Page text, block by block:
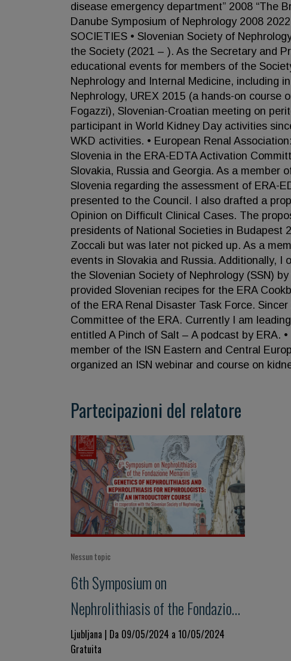
disease emergency department” 2008 “The
Danube Symposium of Nephrology 2008
SOCIETIES • Slovenian Society of
the Society (2021 – ). As the Secretary and
educational events for members of the
Nephrology and Internal Medicine, including
Nephrology, UREX 2015 (a hands-on
Fogazzi), Slovenian-Croatian meeting on
participant in World Kidney Day activities
WKD activities. • European Renal
Slovenia in the ERA-EDTA Activation
Slovakia, Russia and Georgia. As a member
Slovenia regarding the assessment of ERA-
presented to the Council. I also drafted a
Opinion on Difficult Clinical Cases. The
presidents of National Societies in Budapest
Zoccali but was later not picked up. As a
events in Slovakia and Russia. Additionally, I
the Slovenian Society of Nephrology (SSN)
provided Slovenian recipes for the ERA
of the ERA Renal Disaster Task Force.
Committee of the ERA. Currently I am
entitled A Pinch of Salt – A podcast by ERA.
member of the ISN Eastern and Central
organized an ISN webinar and course on
Partecipazioni del relatore
Nessun topic
6th Symposium on
Nephrolithiasis of the Fondazione
Menarini GENETICS OF
Ljubljana | Da 09/05/2024 a 10/05/2024
Gratuita